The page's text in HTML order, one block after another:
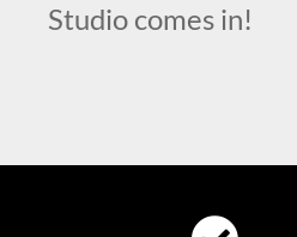
Studio comes in!